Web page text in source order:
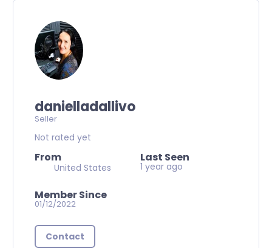
danielladallivo
Seller
Not rated yet
From
United States
Last Seen
1 year ago
Member Since
01/12/2022
Contact